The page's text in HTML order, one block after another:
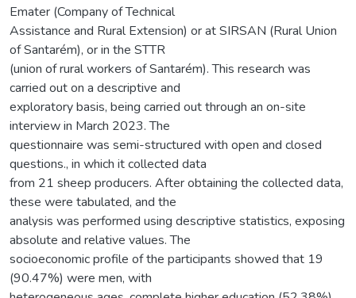
Emater (Company of Technical
Assistance and Rural Extension) or at SIRSAN (Rural Union
of Santarém), or in the STTR
(union of rural workers of Santarém). This research was
carried out on a descriptive and
exploratory basis, being carried out through an on-site
interview in March 2023. The
questionnaire was semi-structured with open and closed
questions., in which it collected data
from 21 sheep producers. After obtaining the collected data,
these were tabulated, and the
analysis was performed using descriptive statistics, exposing
absolute and relative values. The
socioeconomic profile of the participants showed that 19
(90.47%) were men, with